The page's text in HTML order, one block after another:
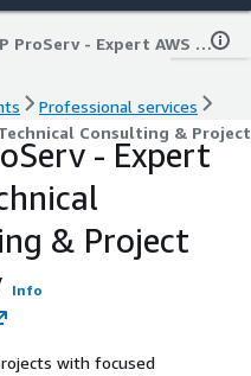
VeUP ProServ - Expert AWS Technical Consulting & Project Delivery
Professional services
Consulting &
- Expert
& Project
Info
with focused